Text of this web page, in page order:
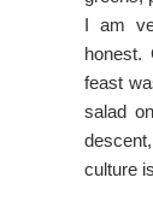
I am
honest.
feast
salad
culture